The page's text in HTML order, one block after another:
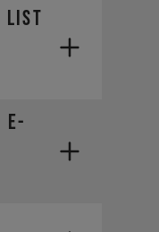
only
list